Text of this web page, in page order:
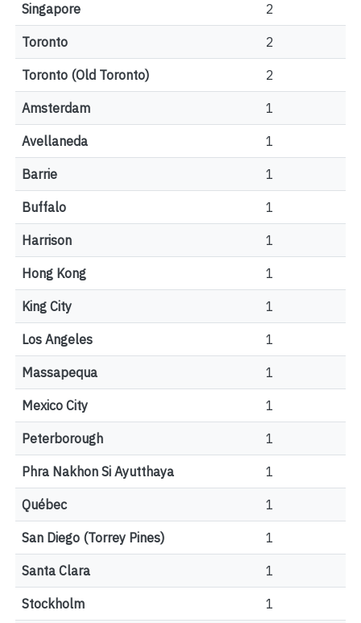
Singapore 2
Toronto 2
Toronto (Old Toronto) 2
Amsterdam 1
Avellaneda 1
Barrie 1
Buffalo 1
Harrison 1
Hong Kong 1
King City 1
Los Angeles 1
Massapequa 1
Mexico City 1
Peterborough 1
Phra Nakhon Si Ayutthaya 1
Québec 1
San Diego (Torrey Pines) 1
Santa Clara 1
Stockholm 1